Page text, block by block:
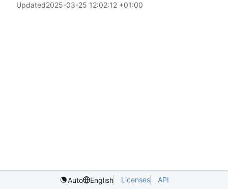
Updated2025-03-25 12:02:12 +01:00
Auto English Licenses API